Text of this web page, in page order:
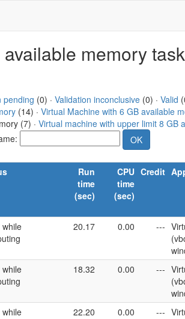
memory
pending (0) · Validation inconclusive(0) · Valid
(14) · Virtual Machine with 6 GB available
(7) · Virtual machine with upper limit 8 GB
Run
time
(sec)
CPU
time
(sec)
Credit
while
20.17 0.00 ---
while
18.32 0.00 ---
while
22.20 0.00 ---